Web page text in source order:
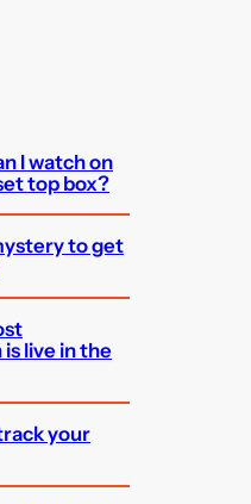
I watch on
top box?
to get
live in the
your